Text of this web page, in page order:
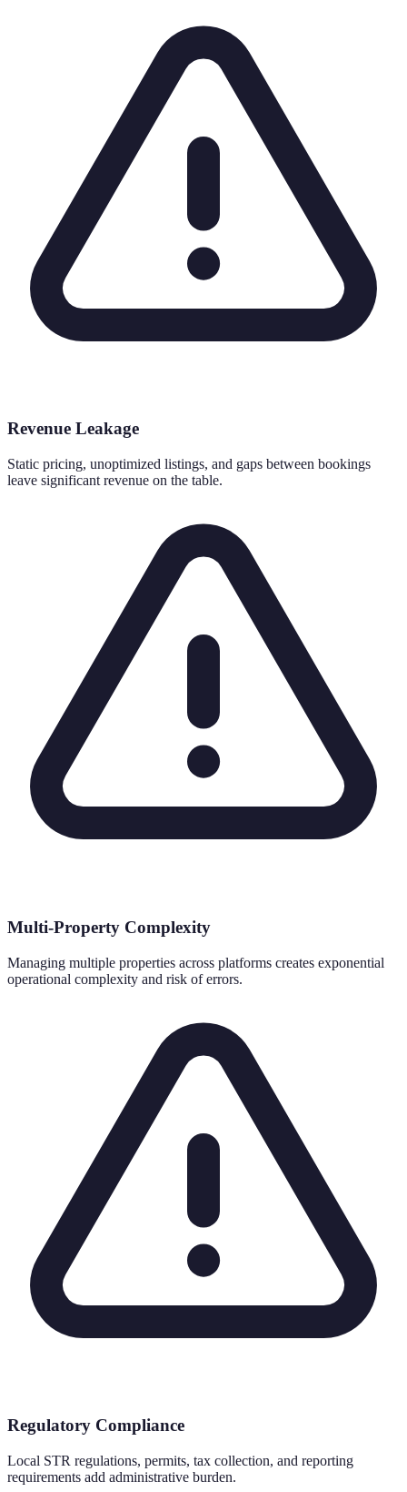
Revenue Leakage
Static pricing, unoptimized listings, and gaps between bookings
leave significant revenue on the table.
Multi-Property Complexity
Managing multiple properties across platforms creates exponential
operational complexity and risk of errors.
Regulatory Compliance
Local STR regulations, permits, tax collection, and reporting
requirements add administrative burden.